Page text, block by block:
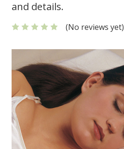
and details.
(No reviews yet)